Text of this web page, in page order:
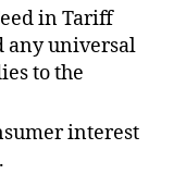
in Tariff
any universal
to the
interest